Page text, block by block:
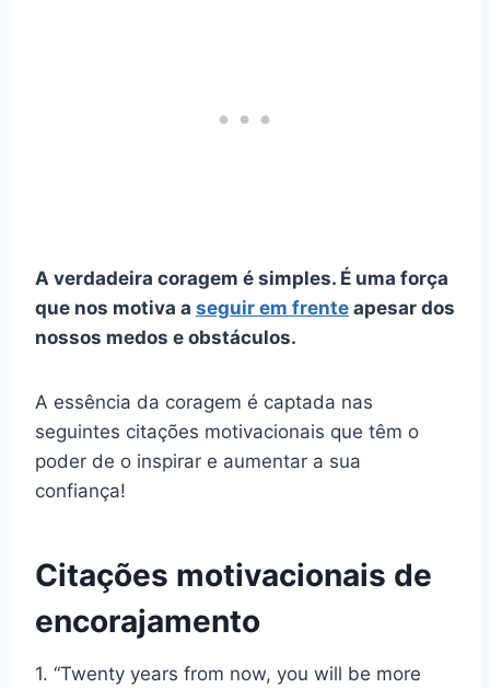
A verdadeira coragem é simples. É uma força
que nos motiva a seguir em frente apesar dos
nossos medos e obstáculos.
A essência da coragem é captada nas
seguintes citações motivacionais que têm o
poder de o inspirar e aumentar a sua
confiança!
Citações motivacionais de
encorajamento
1. “Twenty years from now, you will be more